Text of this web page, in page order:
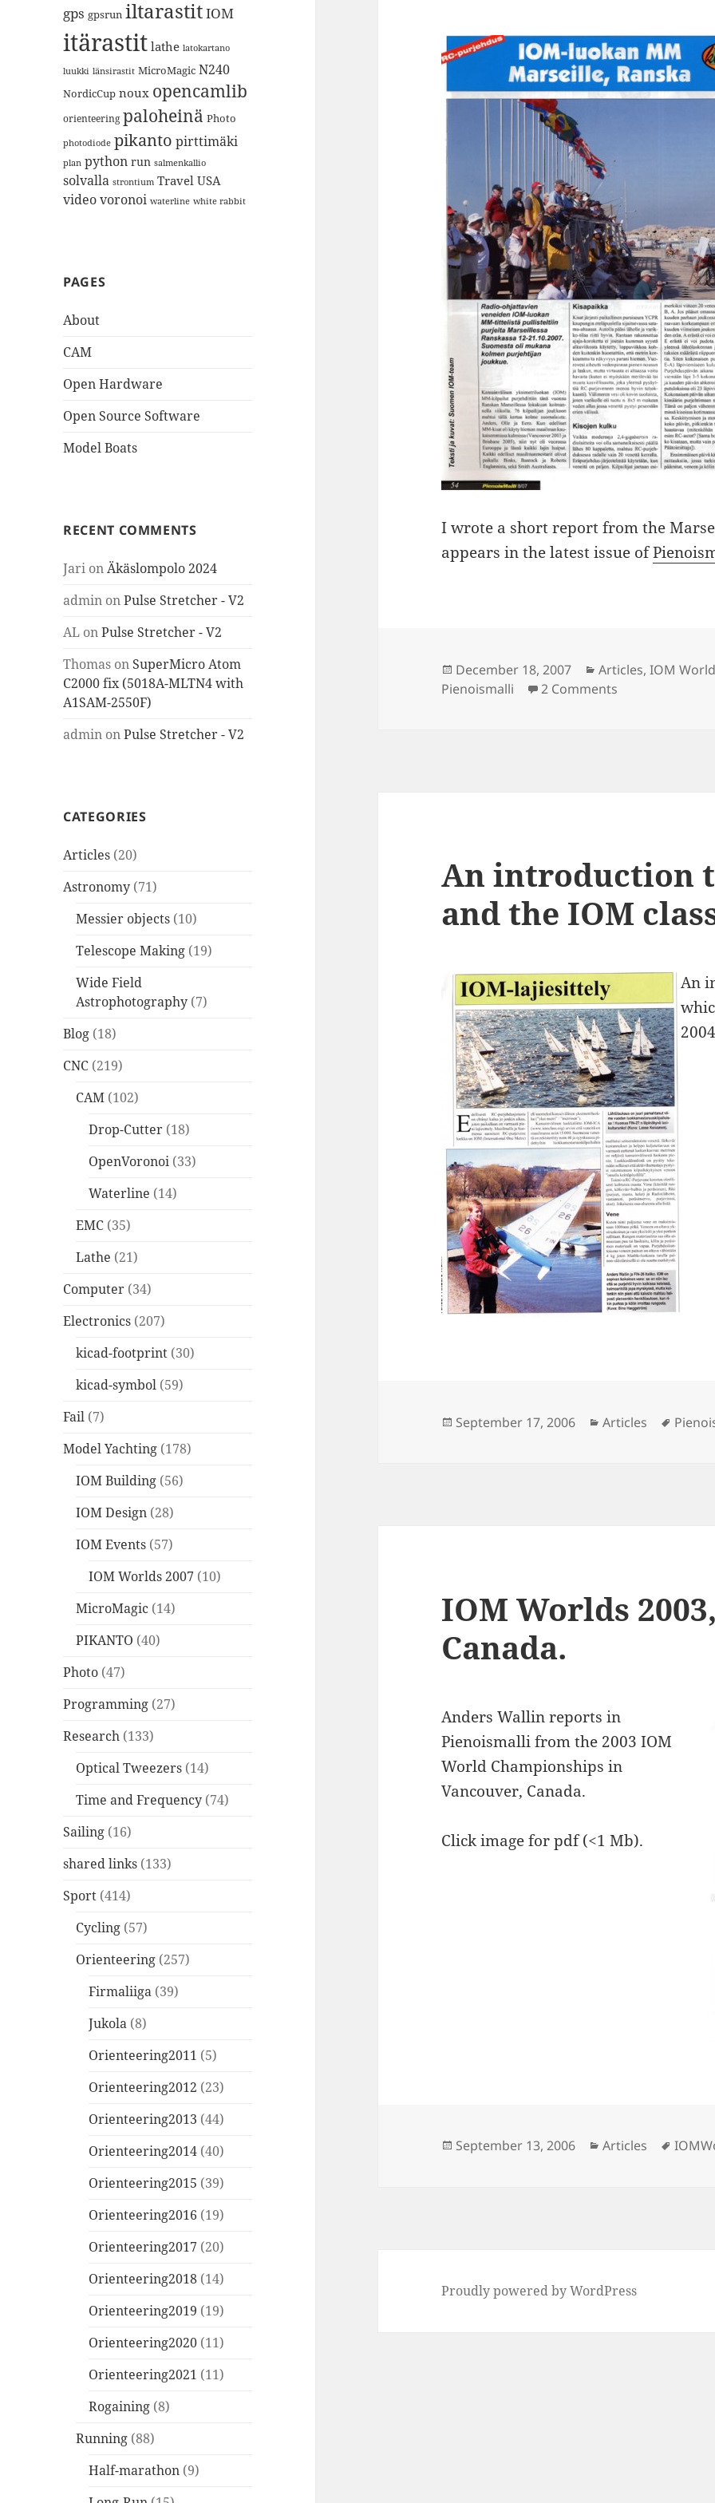
gps gpsrun iltarastitIOM
itärastit lathe latokartano
luukki länsirastit MicroMagic N240
NordicCup noux opencamlib
orienteering paloheinä Photo
photodiode pikanto pirttimäki
plan python run salmenkallio
solvalla strontium Travel USA
videovoronoi waterline white rabbit
PAGES
About
CAM
Open Hardware
Open Source Software
Model Boats
RECENT COMMENTS
Jari onÄkäslompolo 2024
admin onPulse Stretcher - V2
AL onPulse Stretcher - V2
Thomas on SuperMicro Atom
C2000 fix (5018A-MLTN4 with
A1SAM-2550F)
admin onPulse Stretcher - V2
CATEGORIES
Articles (20)
Astronomy (71)
Messier objects (10)
Telescope Making (19)
Wide Field
Astrophotography (7)
Blog (18)
CNC (219)
CAM (102)
Drop-Cutter (18)
OpenVoronoi (33)
Waterline (14)
EMC (35)
Lathe (21)
Computer (34)
Electronics (207)
kicad-footprint (30)
kicad-symbol (59)
Fail (7)
Model Yachting (178)
IOM Building (56)
IOM Design (28)
IOM Events (57)
IOM Worlds 2007 (10)
MicroMagic (14)
PIKANTO (40)
Photo (47)
Programming (27)
Research (133)
Optical Tweezers (14)
Time and Frequency (74)
Sailing (16)
shared links (133)
Sport (414)
Cycling (57)
Orienteering (257)
Firmaliiga (39)
Jukola (8)
Orienteering2011 (5)
Orienteering2012 (23)
Orienteering2013 (44)
Orienteering2014 (40)
Orienteering2015 (39)
Orienteering2016 (19)
Orienteering2017 (20)
Orienteering2018 (14)
Orienteering2019 (19)
Orienteering2020 (11)
Orienteering2021 (11)
Rogaining (8)
Running (88)
Half-marathon (9)
I wrote a short report from the
appears in the latest issue of
Posted
on
December 18, 2007 Categories
Articles,IOM
Pienoismalli
2 Comments
An introduction
and the IOM
An
Posted
September 17, 2006 Categories
Articles Tags
IOM Worlds
Canada.
Anders Wallin reports in
Pienoismalli from the 2003 IOM
World Championships in
Vancouver, Canada.
Click image for pdf (<1 Mb).
Posted
September 13, 2006 Categories
Articles Tags
Proudly powered by WordPress